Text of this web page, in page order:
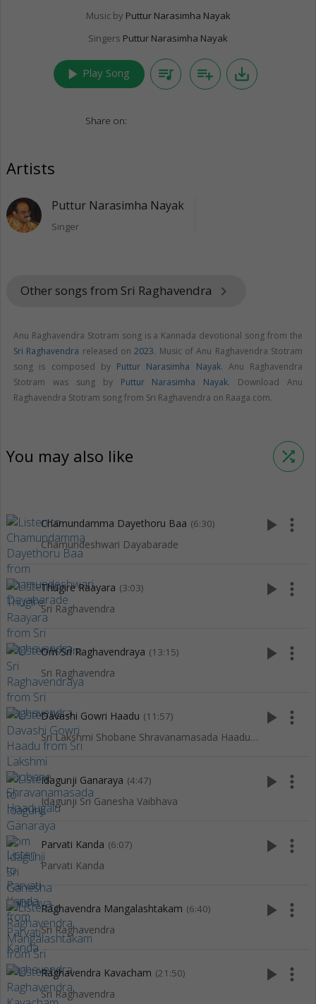
Music by Puttur Narasimha Nayak
Singers Puttur Narasimha Nayak
play_arrow Play Song queue_music playlist_add save_alt
Share on:
Artists
Puttur Narasimha Nayak
Singer
Other songs from Sri Raghavendra keyboard_arrow_right
Anu Raghavendra Stotram song is a Kannada devotional song from the
Sri Raghavendra released on2023. Music of Anu Raghavendra Stotram
song is composed by Puttur Narasimha Nayak. Anu Raghavendra
Stotram was sung by Puttur Narasimha Nayak. Download Anu
Raghavendra Stotram song from Sri Raghavendra on Raaga.com.
You may also like shuffle
Chamundamma Dayethoru Baa (6:30)
Chamundeshwari Dayabarade
play_arrow more_vert
Thugire Raayara (3:03)
Sri Raghavendra
play_arrow more_vert
Om Sri Raghavendraya (13:15)
Sri Raghavendra
play_arrow more_vert
Davashi Gowri Haadu (11:57)
Sri Lakshmi Shobane Shravanamasada Haadugalu
play_arrow more_vert
Idagunji Ganaraya (4:47)
Idagunji Sri Ganesha Vaibhava
play_arrow more_vert
Parvati Kanda (6:07)
Parvati Kanda
play_arrow more_vert
Raghavendra Mangalashtakam (6:40)
Sri Raghavendra
play_arrow more_vert
Raghavendra Kavacham (21:50)
Sri Raghavendra
play_arrow more_vert